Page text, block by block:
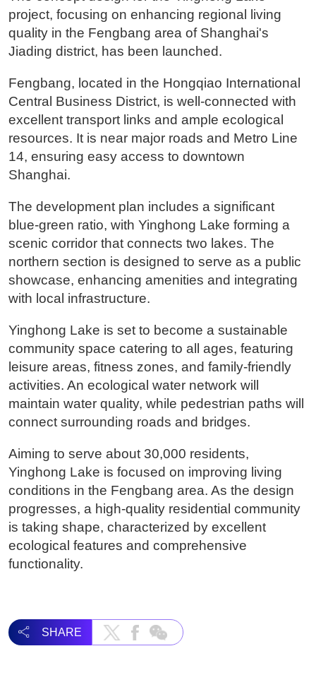
project, focusing on enhancing regional living
quality in the Fengbang area of Shanghai's
Jiading district, has been launched.
Fengbang, located in the Hongqiao International
Central Business District, is well-connected with
excellent transport links and ample ecological
resources. It is near major roads and Metro Line
14, ensuring easy access to downtown
Shanghai.
The development plan includes a significant
blue-green ratio, with Yinghong Lake forming a
scenic corridor that connects two lakes. The
northern section is designed to serve as a public
showcase, enhancing amenities and integrating
with local infrastructure.
Yinghong Lake is set to become a sustainable
community space catering to all ages, featuring
leisure areas, fitness zones, and family-friendly
activities. An ecological water network will
maintain water quality, while pedestrian paths will
connect surrounding roads and bridges.
Aiming to serve about 30,000 residents,
Yinghong Lake is focused on improving living
conditions in the Fengbang area. As the design
progresses, a high-quality residential community
is taking shape, characterized by excellent
ecological features and comprehensive
functionality.
SHARE